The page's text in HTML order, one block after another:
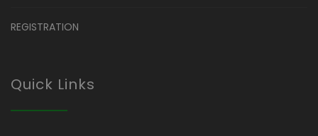
REGISTRATION
Quick Links